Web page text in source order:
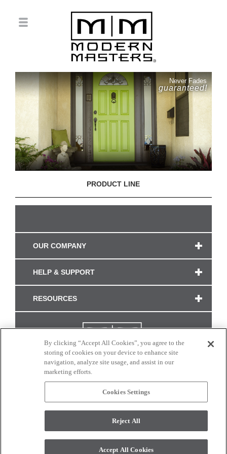
Never Fades
guaranteed!
PRODUCT LINE
OUR COMPANY
HELP & SUPPORT
RESOURCES
CONNECT WITH US
monitor. © 2017 Modern Masters. All rights reserved.
By clicking “Accept All Cookies”, you agree to the
storing of cookies on your device to enhance site
navigation, analyze site usage, and assist in our
marketing efforts.
Cookies Settings
Reject All
Accept All Cookies